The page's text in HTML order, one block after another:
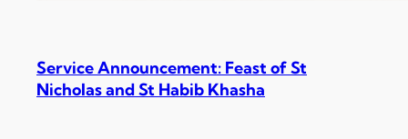
Service Announcement: Feast of St
Nicholas and St Habib Khasha